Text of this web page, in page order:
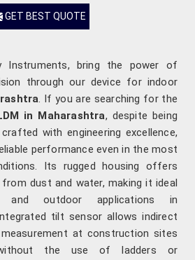
GET BEST QUOTE
Instruments, bring the power of
through our device for indoor
. If you are searching for the
in Maharashtra, despite being
with engineering excellence,
performance even in the most
Its rugged housing offers
dust and water, making it ideal
outdoor applications in
tilt sensor allows indirect
at construction sites
the use of ladders or